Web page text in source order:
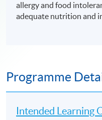
allergy and food
adequate nutrition and
Programme
Intended Learning